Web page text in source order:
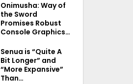
Onimusha: Way of
the Sword
Promises Robust
Console Graphics…
Senua is “Quite A
Bit Longer” and
“More Expansive”
Than…